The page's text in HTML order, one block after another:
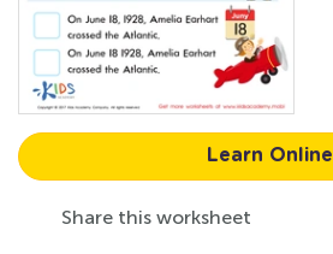
Learn Online
Share this worksheet